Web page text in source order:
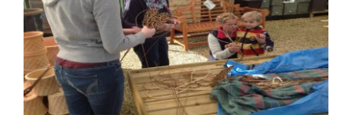
Garden Tips
What’s On
News